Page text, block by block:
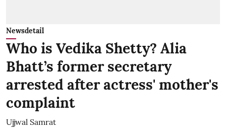
Newsdetail
Who is Vedika Shetty? Alia
Bhatt’s former secretary
arrested after actress' mother's
complaint
Ujjwal Samrat